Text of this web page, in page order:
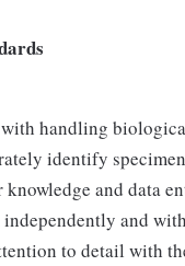
handling
identify
knowledge and data
and
to detail with